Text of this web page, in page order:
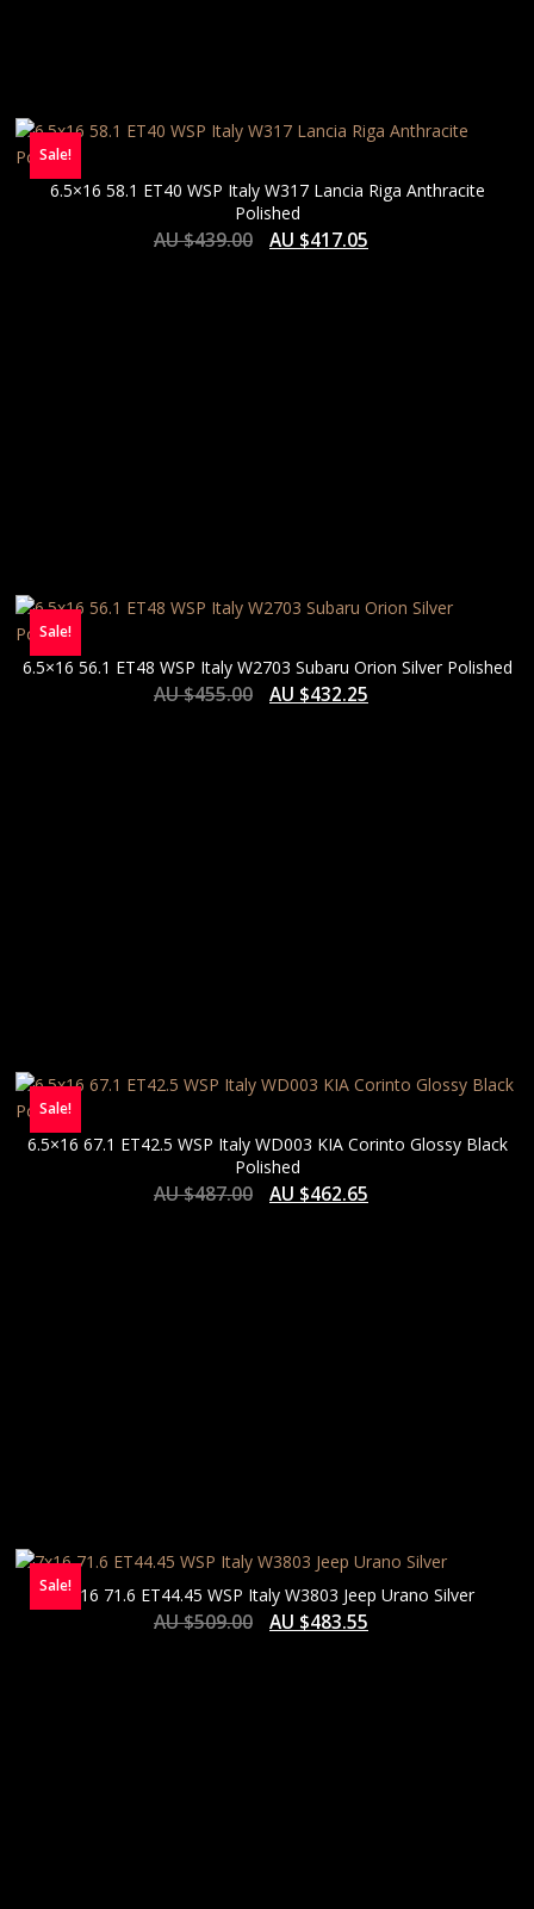
Sale!
6.5×16 58.1 ET40 WSP Italy W317 Lancia Riga Anthracite
Polished
AU $439.00 AU $417.05
Sale!
6.5×16 56.1 ET48 WSP Italy W2703 Subaru Orion Silver Polished
AU $455.00 AU $432.25
Sale!
6.5×16 67.1 ET42.5 WSP Italy WD003 KIA Corinto Glossy Black
Polished
AU $487.00 AU $462.65
Sale!7×16 71.6 ET44.45 WSP Italy W3803 Jeep Urano Silver
AU $509.00 AU $483.55